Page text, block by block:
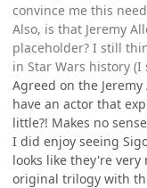
convince me this
Also, is that Jeremy
placeholder? I still
in Star Wars history (I
Agreed on the
have an actor that
little?! Makes no
I did enjoy seeing
looks like they're
original trilogy with